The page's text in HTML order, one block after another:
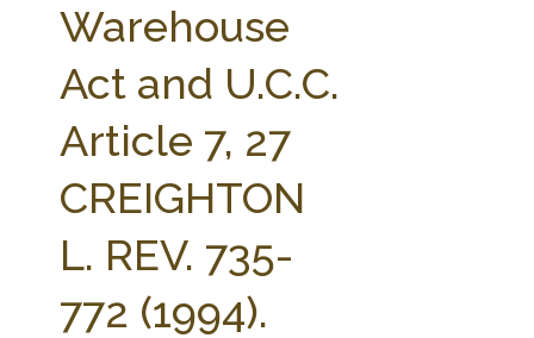
PARTNERS WEBINAR SERIES
STATE COMPILATIONS
AG LAW BIBLIOGRAPHY
AG LAW GLOSSARY
GENERAL RESOURCES
Warehouse
Act and U.C.C.
Article 7, 27
CREIGHTON
L. REV. 735-
772 (1994).